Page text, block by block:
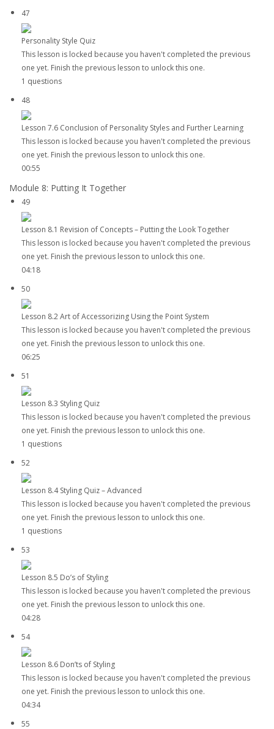
47
Personality Style Quiz
This lesson is locked because you haven't completed the previous
one yet. Finish the previous lesson to unlock this one.
1 questions
48
Lesson 7.6 Conclusion of Personality Styles and Further Learning
This lesson is locked because you haven't completed the previous
one yet. Finish the previous lesson to unlock this one.
00:55
Module 8: Putting It Together
49
Lesson 8.1 Revision of Concepts – Putting the Look Together
This lesson is locked because you haven't completed the previous
one yet. Finish the previous lesson to unlock this one.
04:18
50
Lesson 8.2 Art of Accessorizing Using the Point System
This lesson is locked because you haven't completed the previous
one yet. Finish the previous lesson to unlock this one.
06:25
51
Lesson 8.3 Styling Quiz
This lesson is locked because you haven't completed the previous
one yet. Finish the previous lesson to unlock this one.
1 questions
52
Lesson 8.4 Styling Quiz – Advanced
This lesson is locked because you haven't completed the previous
one yet. Finish the previous lesson to unlock this one.
1 questions
53
Lesson 8.5 Do’s of Styling
This lesson is locked because you haven't completed the previous
one yet. Finish the previous lesson to unlock this one.
04:28
54
Lesson 8.6 Don’ts of Styling
This lesson is locked because you haven't completed the previous
one yet. Finish the previous lesson to unlock this one.
04:34
55